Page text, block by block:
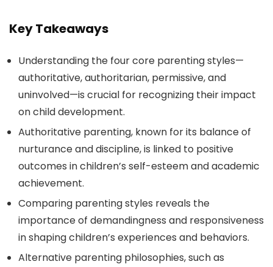
Key Takeaways
Understanding the four core parenting styles—
authoritative, authoritarian, permissive, and
uninvolved—is crucial for recognizing their impact
on child development.
Authoritative parenting, known for its balance of
nurturance and discipline, is linked to positive
outcomes in children’s self-esteem and academic
achievement.
Comparing parenting styles reveals the
importance of demandingness and responsiveness
in shaping children’s experiences and behaviors.
Alternative parenting philosophies, such as